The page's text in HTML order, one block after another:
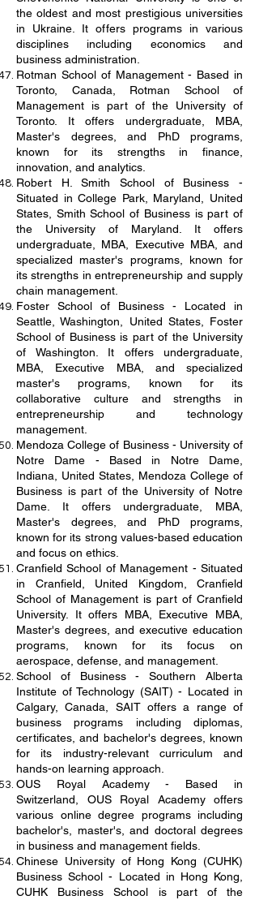
the oldest and most prestigious universities
in Ukraine. It offers programs in various
disciplines including economics and
business administration.
Rotman School of Management - Based in
Toronto, Canada, Rotman School of
Management is part of the University of
Toronto. It offers undergraduate, MBA,
Master's degrees, and PhD programs,
known for its strengths in finance,
innovation, and analytics.
Robert H. Smith School of Business -
Situated in College Park, Maryland, United
States, Smith School of Business is part of
the University of Maryland. It offers
undergraduate, MBA, Executive MBA, and
specialized master's programs, known for
its strengths in entrepreneurship and supply
chain management.
Foster School of Business - Located in
Seattle, Washington, United States, Foster
School of Business is part of the University
of Washington. It offers undergraduate,
MBA, Executive MBA, and specialized
master's programs, known for its
collaborative culture and strengths in
entrepreneurship and technology
management.
Mendoza College of Business - University of
Notre Dame - Based in Notre Dame,
Indiana, United States, Mendoza College of
Business is part of the University of Notre
Dame. It offers undergraduate, MBA,
Master's degrees, and PhD programs,
known for its strong values-based education
and focus on ethics.
Cranfield School of Management - Situated
in Cranfield, United Kingdom, Cranfield
School of Management is part of Cranfield
University. It offers MBA, Executive MBA,
Master's degrees, and executive education
programs, known for its focus on
aerospace, defense, and management.
School of Business - Southern Alberta
Institute of Technology (SAIT) - Located in
Calgary, Canada, SAIT offers a range of
business programs including diplomas,
certificates, and bachelor's degrees, known
for its industry-relevant curriculum and
hands-on learning approach.
OUS Royal Academy - Based in
Switzerland, OUS Royal Academy offers
various online degree programs including
bachelor's, master's, and doctoral degrees
in business and management fields.
Chinese University of Hong Kong (CUHK)
Business School - Located in Hong Kong,
CUHK Business School is part of the